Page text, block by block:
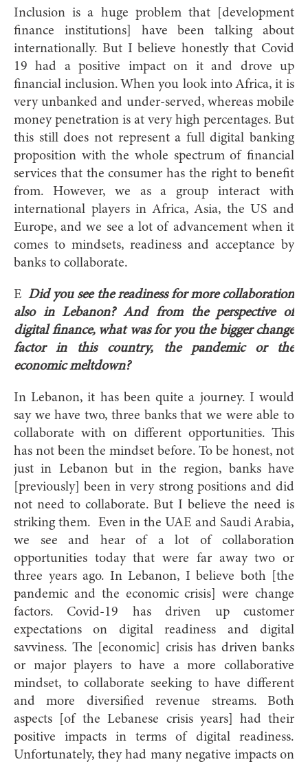
Inclusion is a huge problem that [development
finance institutions] have been talking about
internationally. But I believe honestly that Covid
19 had a positive impact on it and drove up
financial inclusion. When you look into Africa, it is
very unbanked and under-served, whereas mobile
money penetration is at very high percentages. But
this still does not represent a full digital banking
proposition with the whole spectrum of financial
services that the consumer has the right to benefit
from. However, we as a group interact with
international players in Africa, Asia, the US and
Europe, and we see a lot of advancement when it
comes to mindsets, readiness and acceptance by
banks to collaborate.
EDid you see the readiness for more collaboration
also in Lebanon? And from the perspective of
digital finance, what was for you the bigger change
factor in this country, the pandemic or the
economic meltdown?
In Lebanon, it has been quite a journey. I would
say we have two, three banks that we were able to
collaborate with on different opportunities. This
has not been the mindset before. To be honest, not
just in Lebanon but in the region, banks have
[previously] been in very strong positions and did
not need to collaborate. But I believe the need is
striking them. Even in the UAE and Saudi Arabia,
we see and hear of a lot of collaboration
opportunities today that were far away two or
three years ago. In Lebanon, I believe both [the
pandemic and the economic crisis] were change
factors. Covid-19 has driven up customer
expectations on digital readiness and digital
savviness. The [economic] crisis has driven banks
or major players to have a more collaborative
mindset, to collaborate seeking to have different
and more diversified revenue streams. Both
aspects [of the Lebanese crisis years] had their
positive impacts in terms of digital readiness.
Unfortunately, they had many negative impacts on